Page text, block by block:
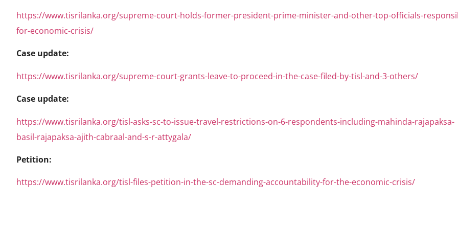
https://www.tisrilanka.org/supreme-court-holds-former-president-prime-minister-and-other-top-officials-
for-economic-crisis/
Case update:
https://www.tisrilanka.org/supreme-court-grants-leave-to-proceed-in-the-case-filed-by-tisl-and-3-others/
Case update:
https://www.tisrilanka.org/tisl-asks-sc-to-issue-travel-restrictions-on-6-respondents-including-mahinda-rajapaksa-
basil-rajapaksa-ajith-cabraal-and-s-r-attygala/
Petition:
https://www.tisrilanka.org/tisl-files-petition-in-the-sc-demanding-accountability-for-the-economic-crisis/